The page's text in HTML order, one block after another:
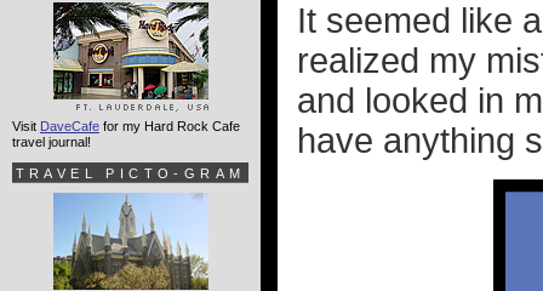
It seemed like
realized my
and looked in
have anything
Visit DaveCafe for my Hard Rock Cafe
travel journal!
TRAVEL PICTO-GRAM